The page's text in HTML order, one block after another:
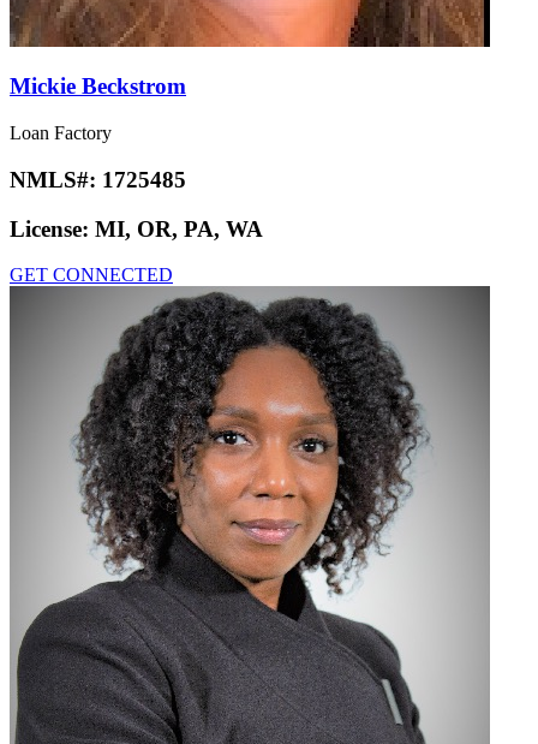
Mickie Beckstrom
Loan Factory
NMLS#: 1725485
License: MI, OR, PA, WA
GET CONNECTED